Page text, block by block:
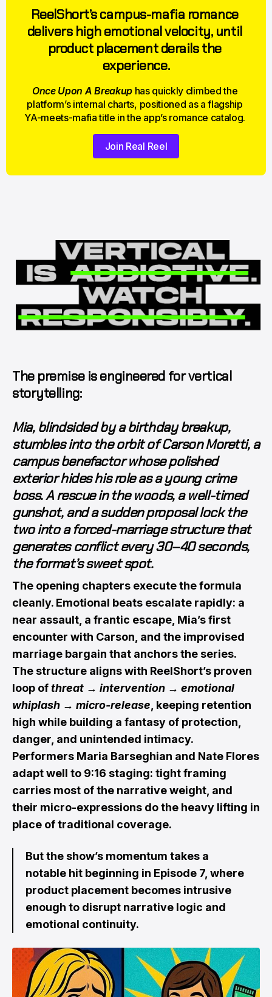
ReelShort’s campus-mafia romance
delivers high emotional velocity, until
product placement derails the
experience.
Once Upon A Breakup has quickly climbed the
platform’s internal charts, positioned as a flagship
YA-meets-mafia title in the app’s romance catalog.
Join Real Reel
The premise is engineered for vertical
storytelling:
Mia, blindsided by a birthday breakup,
stumbles into the orbit of Carson Moretti, a
campus benefactor whose polished
exterior hides his role as a young crime
boss. A rescue in the woods, a well-timed
gunshot, and a sudden proposal lock the
two into a forced-marriage structure that
generates conflict every 30–40 seconds,
the format’s sweet spot.
The opening chapters execute the formula
cleanly. Emotional beats escalate rapidly: a
near assault, a frantic escape, Mia’s first
encounter with Carson, and the improvised
marriage bargain that anchors the series.
The structure aligns with ReelShort’s proven
loop ofthreat → intervention → emotional
whiplash → micro-release , keeping retention
high while building a fantasy of protection,
danger, and unintended intimacy.
Performers Maria Barseghian and Nate Flores
adapt well to 9:16 staging: tight framing
carries most of the narrative weight, and
their micro-expressions do the heavy lifting in
place of traditional coverage.
But the show’s momentum takes a
notable hit beginning in Episode 7, where
product placement becomes intrusive
enough to disrupt narrative logic and
emotional continuity.